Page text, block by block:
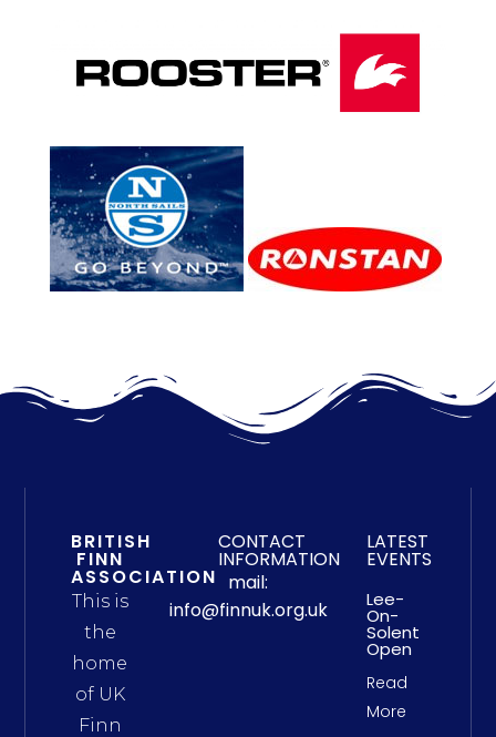
BRITISH
FINN
ASSOCIATION
This is
the
home
of UK
Finn
CONTACT
INFORMATION
mail:
info@finnuk.org.uk
LATEST
EVENTS
Lee-
On-
Solent
Open
Read
More